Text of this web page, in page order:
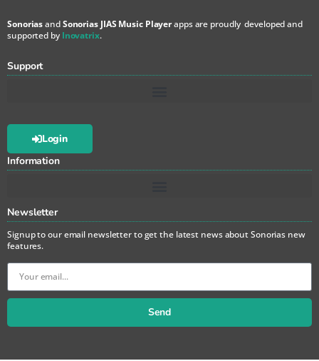
SonoriasandSonorias JIAS Music Playerapps are proudly developed and
supported by Inovatrix.
Support
Login
Information
Newsletter
Signup to our email newsletter to get the latest news about Sonorias new
features.
Send